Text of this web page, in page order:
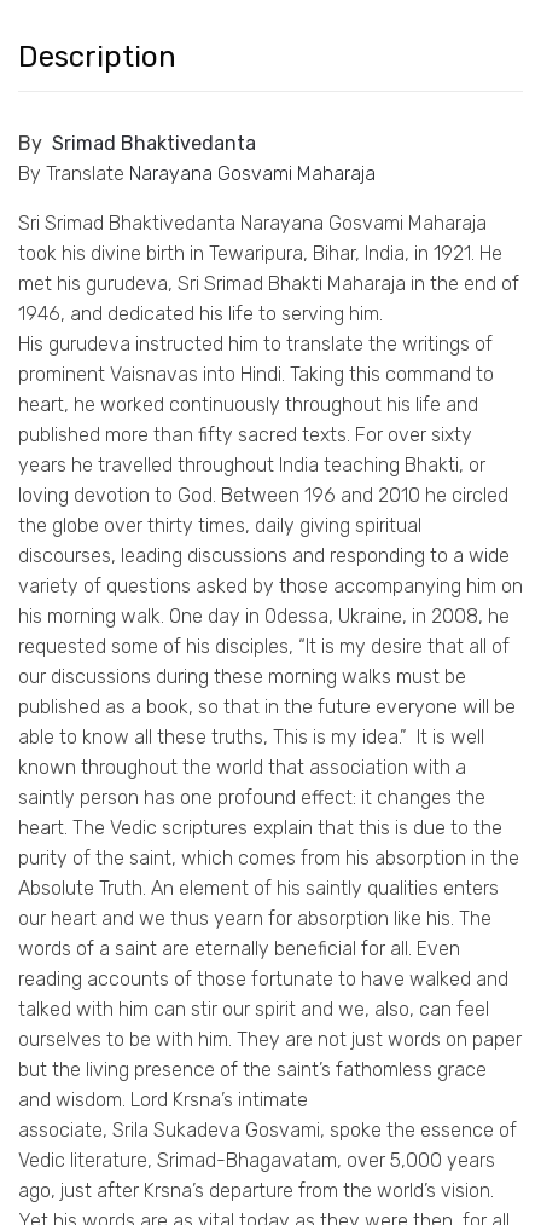
Description
By Srimad Bhaktivedanta
By Translate Narayana Gosvami Maharaja
Sri Srimad Bhaktivedanta Narayana Gosvami Maharaja
took his divine birth in Tewaripura, Bihar, India, in 1921. He
met his gurudeva, Sri Srimad Bhakti Maharaja in the end of
1946, and dedicated his life to serving him.
His gurudeva instructed him to translate the writings of
prominent Vaisnavas into Hindi. Taking this command to
heart, he worked continuously throughout his life and
published more than fifty sacred texts. For over sixty
years he travelled throughout India teaching Bhakti, or
loving devotion to God. Between 196 and 2010 he circled
the globe over thirty times, daily giving spiritual
discourses, leading discussions and responding to a wide
variety of questions asked by those accompanying him on
his morning walk. One day in Odessa, Ukraine, in 2008, he
requested some of his disciples, “It is my desire that all of
our discussions during these morning walks must be
published as a book, so that in the future everyone will be
able to know all these truths, This is my idea.”
It is well
known throughout the world that association with a
saintly person has one profound effect: it changes the
heart. The Vedic scriptures explain that this is due to the
purity of the saint, which comes from his absorption in the
Absolute Truth. An element of his saintly qualities enters
our heart and we thus yearn for absorption like his. The
words of a saint are eternally beneficial for all. Even
reading accounts of those fortunate to have walked and
talked with him can stir our spirit and we, also, can feel
ourselves to be with him. They are not just words on paper
but the living presence of the saint’s fathomless grace
and wisdom. Lord Krsna’s intimate
associate, Srila Sukadeva Gosvami, spoke the essence of
Vedic literature, Srimad-Bhagavatam, over 5,000 years
ago, just after Krsna’s departure from the world’s vision.